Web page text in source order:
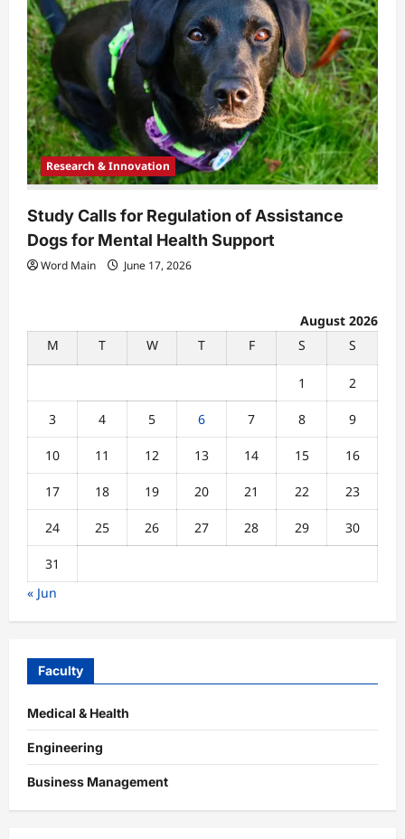
Research & Innovation
Study Calls for Regulation of Assistance
Dogs for Mental Health Support
Word Main June 17, 2026
August 2026
M
T W T F S S
1 2
3 4 5 6 7 8 9
10 11 12 13 14 15 16
17 18 19 20 21 22 23
24 25 26 27 28 29 30
31
« Jun
Faculty
Medical & Health
Engineering
Business Management